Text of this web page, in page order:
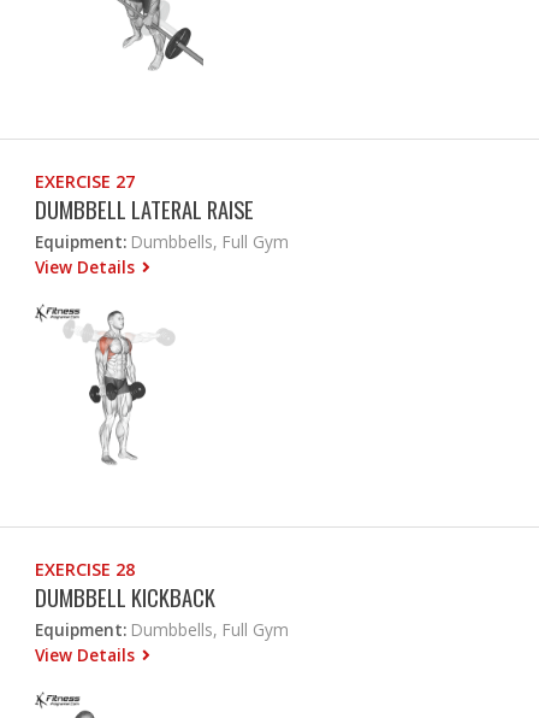
EXERCISE 27
DUMBBELL LATERAL RAISE
Equipment: Dumbbells, Full Gym
View Details
EXERCISE 28
DUMBBELL KICKBACK
Equipment: Dumbbells, Full Gym
View Details